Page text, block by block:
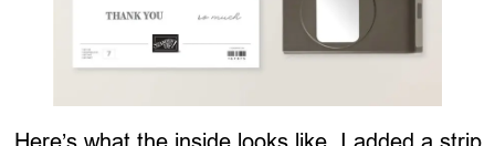
Here’s what the inside looks like. I added a strip